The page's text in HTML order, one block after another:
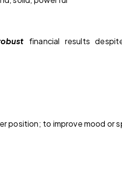
financial results
position; to improve mood or